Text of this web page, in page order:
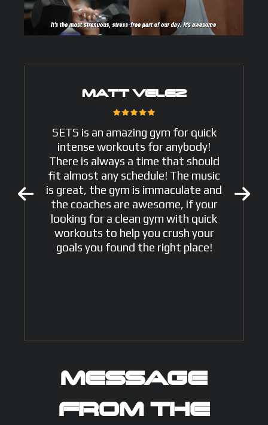
MATT VELEZ
SETS is an amazing gym for quick
intense workouts for anybody!
There is always a time that should
fit almost any schedule! The music
is great, the gym is immaculate and
the coaches are awesome, if your
looking for a clean gym with quick
workouts to help you crush your
goals you found the right place!
MESSAGE
FROM THE